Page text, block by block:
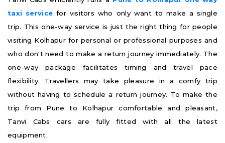
taxi service for visitors who only want to make a single
trip. This one-way service is just the right thing for people
visiting Kolhapur for personal or professional purposes and
who don't need to make a return journey immediately. The
one-way package facilitates timing and travel pace
flexibility. Travellers may take pleasure in a comfy trip
without having to schedule a return journey. To make the
trip from Pune to Kolhapur comfortable and pleasant,
Tanvi Cabs cars are fully fitted with all the latest
equipment.